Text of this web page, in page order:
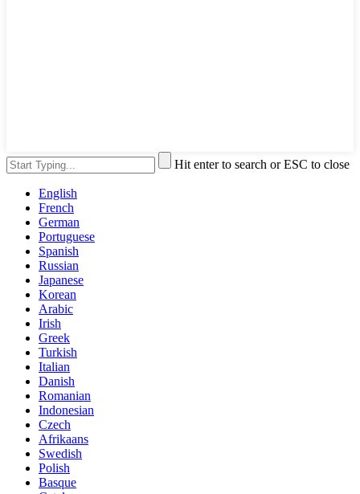
Hit enter to search or ESC to close
English
French
German
Portuguese
Spanish
Russian
Japanese
Korean
Arabic
Irish
Greek
Turkish
Italian
Danish
Romanian
Indonesian
Czech
Afrikaans
Swedish
Polish
Basque